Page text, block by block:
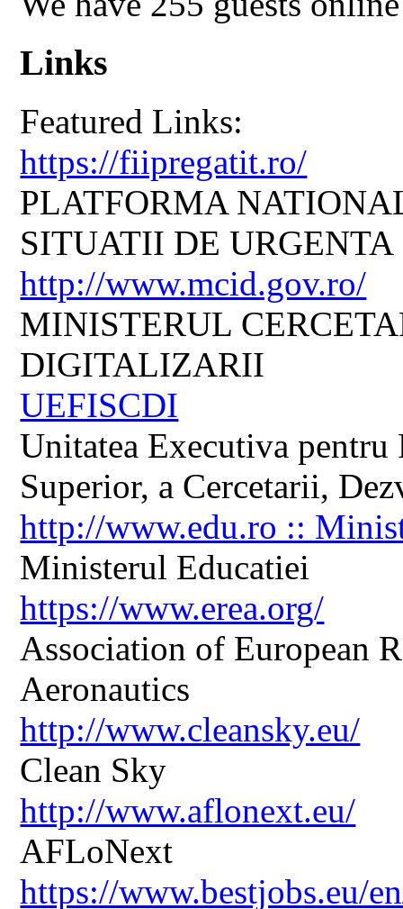
Links
Featured Links:
https://fiipregatit.ro/
PLATFORMA
SITUATII DE URGENTA
http://www.mcid.gov.ro/
MINISTERUL
DIGITALIZARII
UEFISCDI
Unitatea Executiva
Superior, a Cercetarii,
http://www.edu.ro ::
Ministerul Educatiei
https://www.erea.org/
Association of European
Aeronautics
http://www.cleansky.eu/
Clean Sky
http://www.aflonext.eu/
AFLoNext
https://www.bestjobs.eu/